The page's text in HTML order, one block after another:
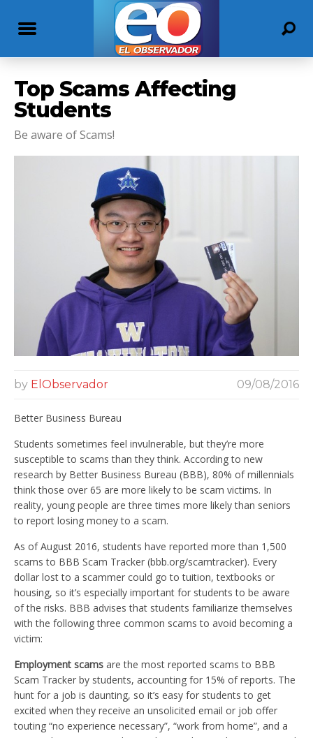
Top Scams Affecting
Students
Be aware of Scams!
by ElObservador 09/08/2016
Better Business Bureau
Students sometimes feel invulnerable, but they’re more
susceptible to scams than they think. According to new
research by Better Business Bureau (BBB), 80% of millennials
think those over 65 are more likely to be scam victims. In
reality, young people are three times more likely than seniors
to report losing money to a scam.
As of August 2016, students have reported more than 1,500
scams to BBB Scam Tracker (bbb.org/scamtracker). Every
dollar lost to a scammer could go to tuition, textbooks or
housing, so it’s especially important for students to be aware
of the risks. BBB advises that students familiarize themselves
with the following three common scams to avoid becoming a
victim:
Employment scams are the most reported scams to BBB
Scam Tracker by students, accounting for 15% of reports. The
hunt for a job is daunting, so it’s easy for students to get
excited when they receive an unsolicited email or job offer
touting “no experience necessary”, “work from home”, and a